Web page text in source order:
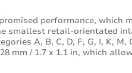
performance, which
smallest retail-orientated
A, B, C, D, F, G, I, K,
mm / 1.7 x 1.1 in, which